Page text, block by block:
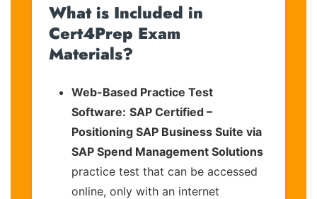
What is Included in
Cert4Prep Exam
Materials?
Web-Based Practice Test
Software: SAP Certified –
Positioning SAP Business Suite via
SAP Spend Management Solutions
practice test that can be accessed
online, only with an internet